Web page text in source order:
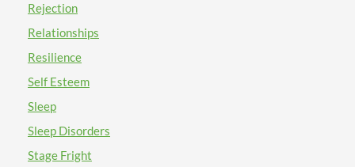
you could find meeting with a therapist one on one will
be helpful for you overall. In individual therapy, you
can have the chance to address your concerns with
theory! You may also want to consider attending a
group therapy session or a groupinar. The group
therapy process has very unique benefits that you may
find to be helpful for you! Lastly, I want to thank you
again for your time asking this important question.
Rejection
Relationships
Resilience
Self Esteem
Sleep
Sleep Disorders
Stage Fright